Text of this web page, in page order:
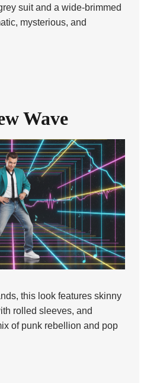
suit and a wide-brimmed
mysterious, and
Wave
this look features skinny
rolled sleeves, and
of punk rebellion and pop